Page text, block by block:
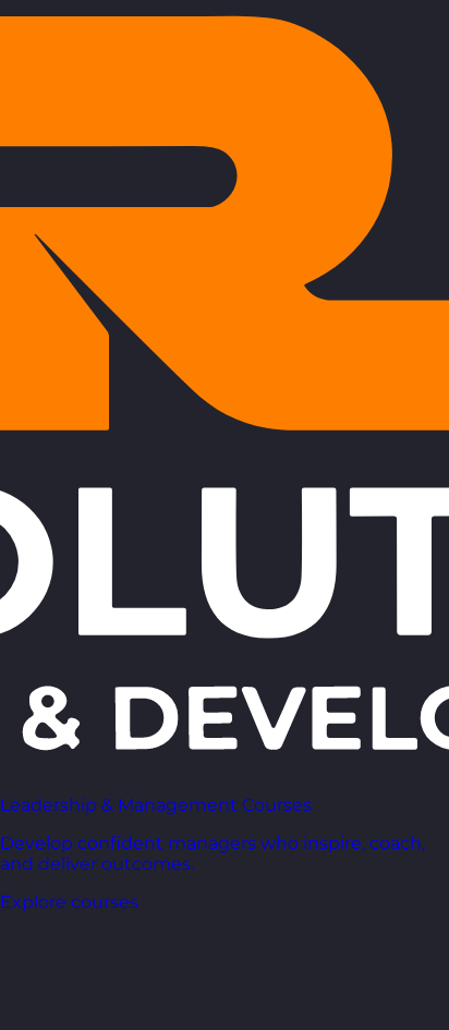
Leadership & Management Courses
Develop confident managers who inspire, coach,
and deliver outcomes.
Explore courses